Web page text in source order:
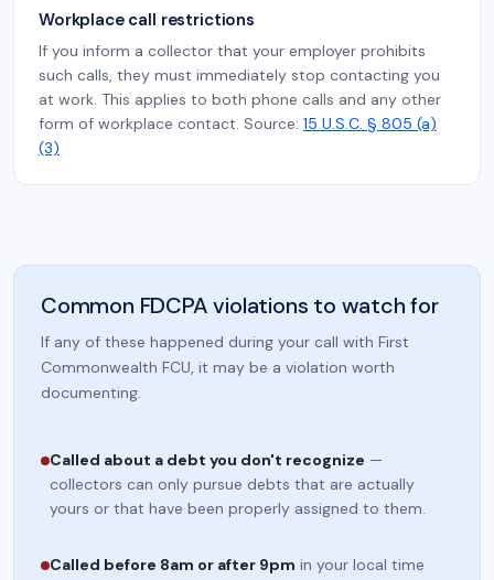
Workplace call restrictions
If you inform a collector that your employer prohibits
such calls, they must immediately stop contacting you
at work. This applies to both phone calls and any other
form of workplace contact. Source: 15 U.S.C. § 805 (a)
(3)
Common FDCPA violations to watch for
If any of these happened during your call with First
Commonwealth FCU, it may be a violation worth
documenting.
Called about a debt you don't recognize —
collectors can only pursue debts that are actually
yours or that have been properly assigned to them.
Called before 8am or after 9pm in your local time